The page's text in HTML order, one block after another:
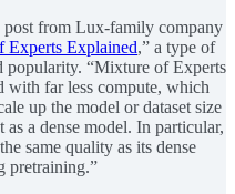
from Lux-family company
Experts Explained,” a type of
popularity. “Mixture of Experts
with far less compute, which
up the model or dataset size
a dense model. In particular,
same quality as its dense
pretraining.”